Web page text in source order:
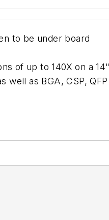
to be under board
of up to 140X on a 14"
as BGA, CSP, QFP